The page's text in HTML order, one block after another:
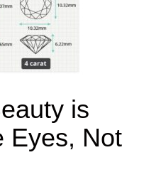
is
Eyes, Not